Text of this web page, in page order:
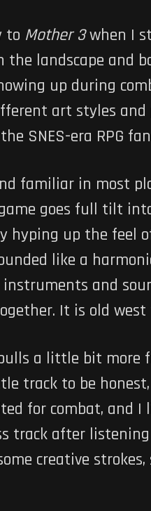
to Mother 3when I
landscape and
up during
art styles
SNES-era RPG
familiar in most
goes full tilt
up the feel
like a
and
It is old
a little bit more
track to be
for combat, and I
track after
creative